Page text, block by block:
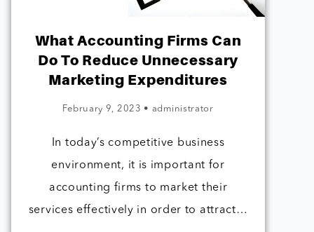
What Accounting Firms Can
Do To Reduce Unnecessary
Marketing Expenditures
February 9, 2023 • administrator
In today’s competitive business
environment, it is important for
accounting firms to market their
services effectively in order to attract…